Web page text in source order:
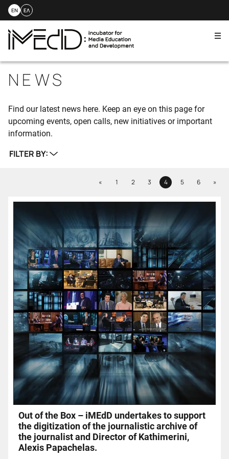
to
content
EN ΕΛ
NEWS
Find our latest news here. Keep an eye on this page for
upcoming events, open calls, new initiatives or important
information.
FILTER BY:
«PreviousPage
1 Page
2 Page
3 Page
4 Page
5 Page
6 »Next
Out of the Box – iMEdD undertakes to support
the digitization of the journalistic archive of
the journalist and Director of Kathimerini,
Alexis Papachelas.